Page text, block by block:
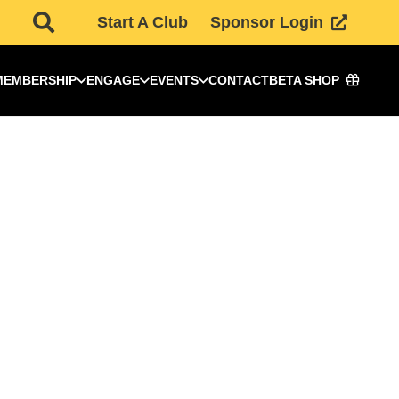
Start A Club Sponsor Login
ENGAGE EVENTS CONTACTBETA SHOP